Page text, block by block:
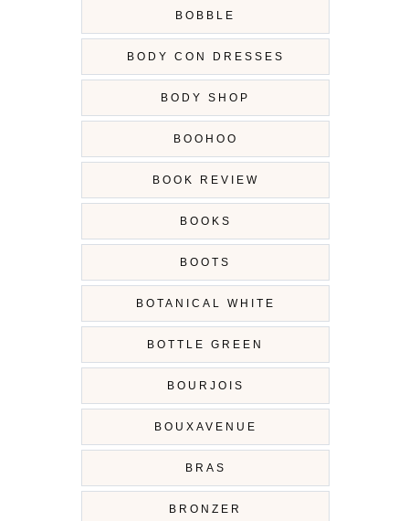
BOBBLE
BODY CON DRESSES
BODY SHOP
BOOHOO
BOOK REVIEW
BOOKS
BOOTS
BOTANICAL WHITE
BOTTLE GREEN
BOURJOIS
BOUXAVENUE
BRAS
BRONZER